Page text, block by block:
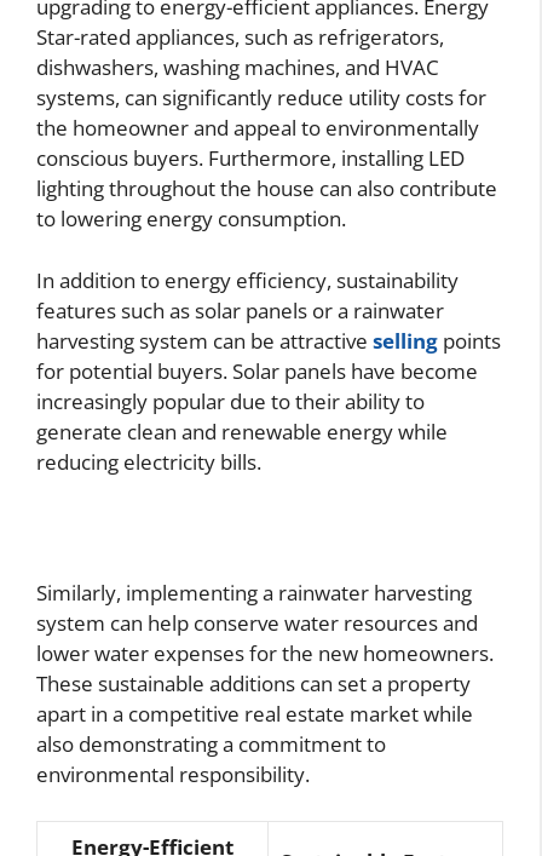
upgrading to energy-efficient appliances. Energy
Star-rated appliances, such as refrigerators,
dishwashers, washing machines, and HVAC
systems, can significantly reduce utility costs for
the homeowner and appeal to environmentally
conscious buyers. Furthermore, installing LED
lighting throughout the house can also contribute
to lowering energy consumption.
In addition to energy efficiency, sustainability
features such as solar panels or a rainwater
harvesting system can be attractive selling points
for potential buyers. Solar panels have become
increasingly popular due to their ability to
generate clean and renewable energy while
reducing electricity bills.
Similarly, implementing a rainwater harvesting
system can help conserve water resources and
lower water expenses for the new homeowners.
These sustainable additions can set a property
apart in a competitive real estate market while
also demonstrating a commitment to
environmental responsibility.
Energy-Efficient